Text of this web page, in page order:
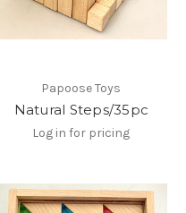
Papoose Toys
Natural Steps/35pc
Log in for pricing